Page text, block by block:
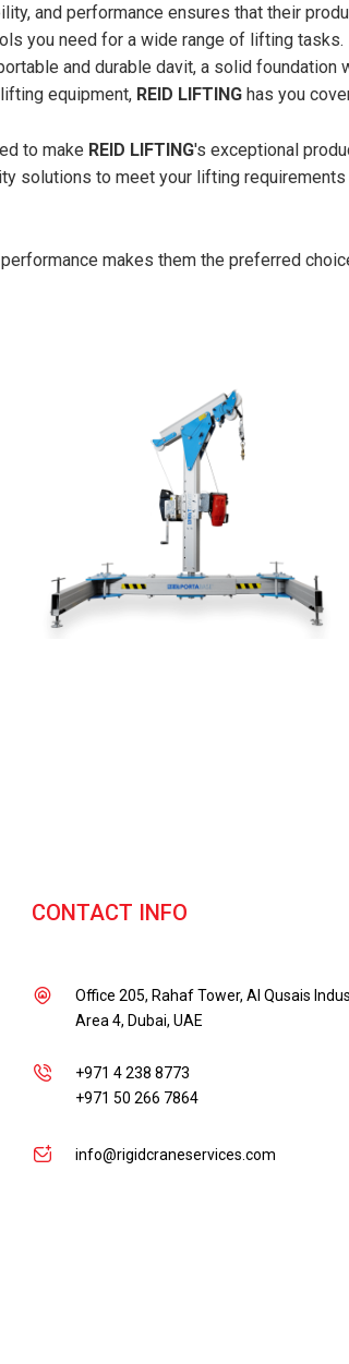
and performance ensures that their
you need for a wide range of lifting tasks.
and durable davit, a solid foundation
equipment, REID LIFTING has you
to make REID LIFTING's exceptional
solutions to meet your lifting
makes them the preferred
CONTACT INFO
Office 205, Rahaf Tower, Al Qusais
Area 4, Dubai, UAE
+971 4 238 8773
+971 50 266 7864
info@rigidcraneservices.com